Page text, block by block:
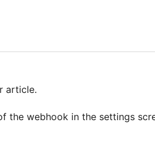
article.
the webhook in the settings